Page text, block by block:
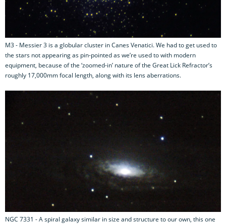
M3 - Messier 3 is a globular cluster in Canes Venatici. We had to get used to
the stars not appearing as pin-pointed as we’re used to with modern
equipment, because of the ‘zoomed-in’ nature of the Great Lick Refractor’s
roughly 17,000mm focal length, along with its lens aberrations.
NGC 7331 - A spiral galaxy similar in size and structure to our own, this one